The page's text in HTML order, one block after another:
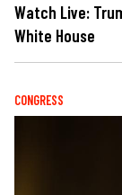
Watch Live:
White House
CONGRESS